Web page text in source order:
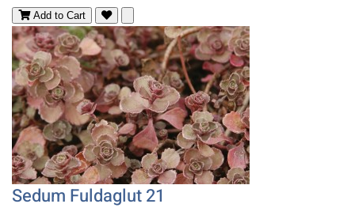
Add to Cart
Sedum Fuldaglut 21